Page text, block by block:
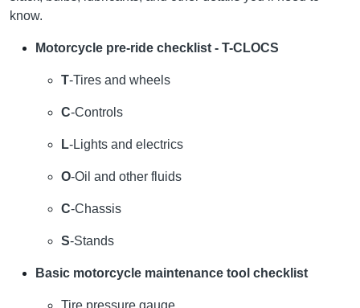
know.
Motorcycle pre-ride checklist - T-CLOCS
T-Tires and wheels
C-Controls
L-Lights and electrics
O-Oil and other fluids
C-Chassis
S-Stands
Basic motorcycle maintenance tool checklist
Tire pressure gauge